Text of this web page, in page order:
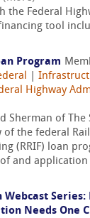
the Federal
tool
Program
Highway
Sherman of The
of the federal
(RRIF) loan
and
Webcast Series:
Needs One